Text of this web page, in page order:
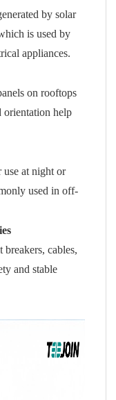
by solar
is used by
appliances.
on rooftops
orientation help
use at night or
used in off-
cables,
and stable